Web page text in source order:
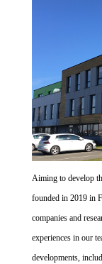
Aiming to develop
founded in 2019 in
companies and
experiences in our
developments,